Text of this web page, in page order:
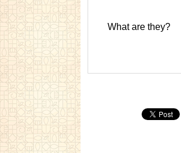
What are they?